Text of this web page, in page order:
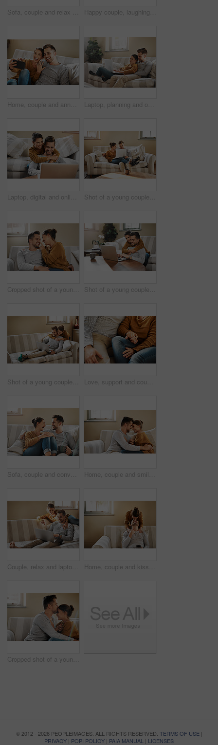
Sofa, couple and relax with smartphone for joke, conversation and bonding together with connection. Happy people, man and woman with cellphone for mobile app, social media and online meme at home Happy couple, laughing or laptop in home for choice, news and loan option online on couch in living room. Relax, support or people in lounge on social network app on digital website or technology
Home, couple and announcement with video call for engagement, show ring and share excitement on sofa. Happy people, man and woman with phone for express joy, commitment goal and proposal with contact Laptop, planning and online with couple in living room for investment portfolio, application and bank loan. Future, technology and partnership with man and woman in home for real estate research
Laptop, digital and online with couple in living room for investment portfolio, application and bank loan. Future, technology and partnership with man and woman in home for real estate research Shot of a young couple using a laptop while relaxing at home
Cropped shot of a young couple relaxing on the sofa at home Shot of a young couple using a laptop while relaxing at home
Shot of a young couple using a laptop while relaxing at home Love, support and couple on sofa holding hands with comfort, gratitude and relax in home. Relationship care, man and woman on couch together with romantic embrace, security and safety in marriage
Sofa, couple and conversation with laugh for joke, funny memory and bonding together in marriage. Happy people, woman and man with love embrace for admiration, commitment and connection at home Home, couple and smile with admiration for love, support and bonding together in marriage. Happy people, woman and man with embrace for connection, commitment and affection with holding hands on sofa
Couple, relax and laptop on sofa for shopping, streaming and family video call in home. Man, happy woman and computer in living room for connectivity, hug and tech for communication or choosing media Home, couple and kiss on forehead for support, affection and bonding together in marriage on sofa. Happy people, woman and man with romance embrace for admiration, commitment and connection in love
Cropped shot of a young couple relaxing on the sofa at home
© 2012 - 2026 PEOPLEIMAGES. ALL RIGHTS RESERVED. TERMS OF USE|
PRIVACY | POPI POLICY | PAIA MANUAL | LICENSES